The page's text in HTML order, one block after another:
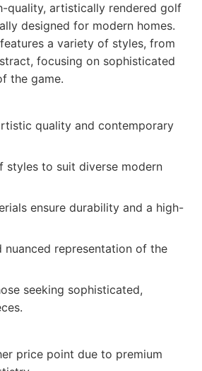
quality, artistically rendered golf
designed for modern homes.
a variety of styles, from
focusing on sophisticated
the game.
quality and contemporary
styles to suit diverse modern
ensure durability and a high-
nuanced representation of the
seeking sophisticated,
price point due to premium